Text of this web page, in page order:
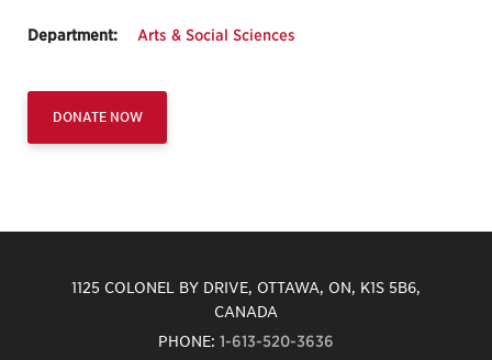
Department: Arts & Social Sciences
DONATE NOW
1125 COLONEL BY DRIVE, OTTAWA, ON, K1S 5B6,
CANADA
PHONE: 1-613-520-3636